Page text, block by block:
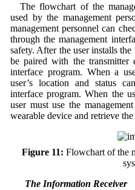
The flowchart of the
used by the management
management personnel can
through the management
safety. After the user installs
be paired with the transmitter
interface program. When a
user’s location and status
interface program. When the
user must use the
wearable device and retrieve
Figure 11: Flowchart of the
3.4 The Information Receiver